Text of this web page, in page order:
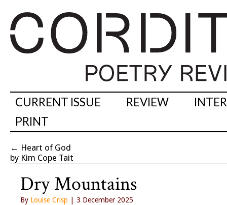
CURRENT ISSUE REVIEW
PRINT
← Heart of God
by Kim Cope Tait
Dry Mountains
By Louise Crisp | 3 December 2025